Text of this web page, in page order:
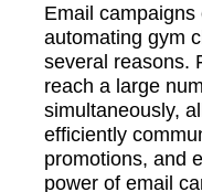
Email
automating gym
several reasons.
reach a large
simultaneously,
efficiently
promotions, and
power of email